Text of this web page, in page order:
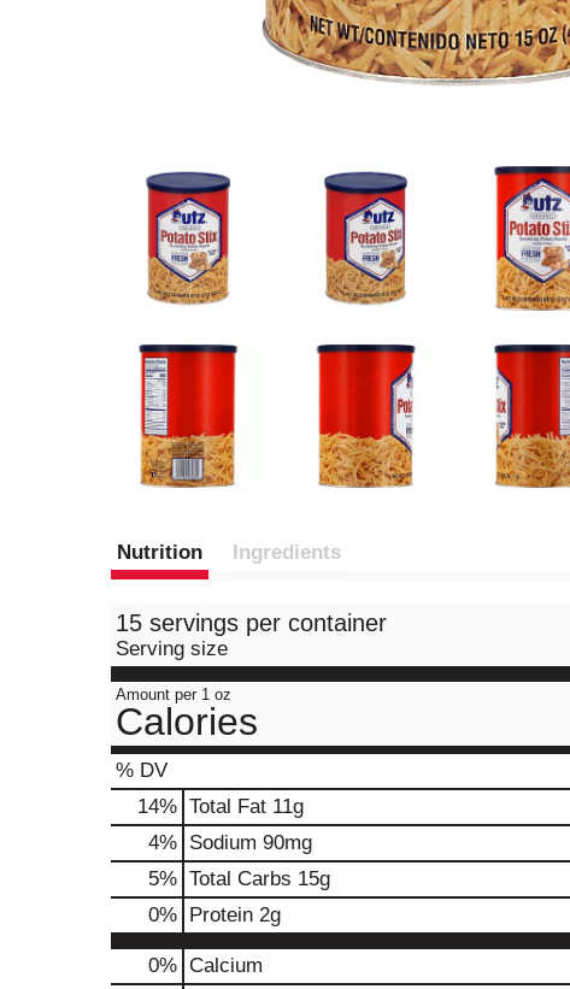
Nutrition Ingredients
15 servings per container
Serving size
Amount per 1 oz
Calories
% DV
14% Total Fat 11g
4% Sodium 90mg
5% Total Carbs 15g
0% Protein 2g
0% Calcium